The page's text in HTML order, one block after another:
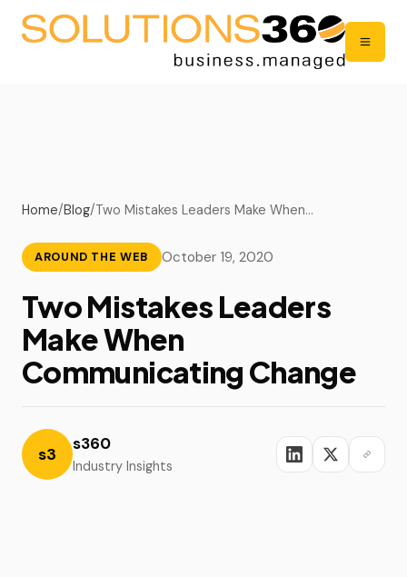
Home/Blog/Two Mistakes Leaders Make When…
AROUND THE WEB October 19, 2020
Two Mistakes Leaders
Make When
Communicating Change
s3
s360
Industry Insights